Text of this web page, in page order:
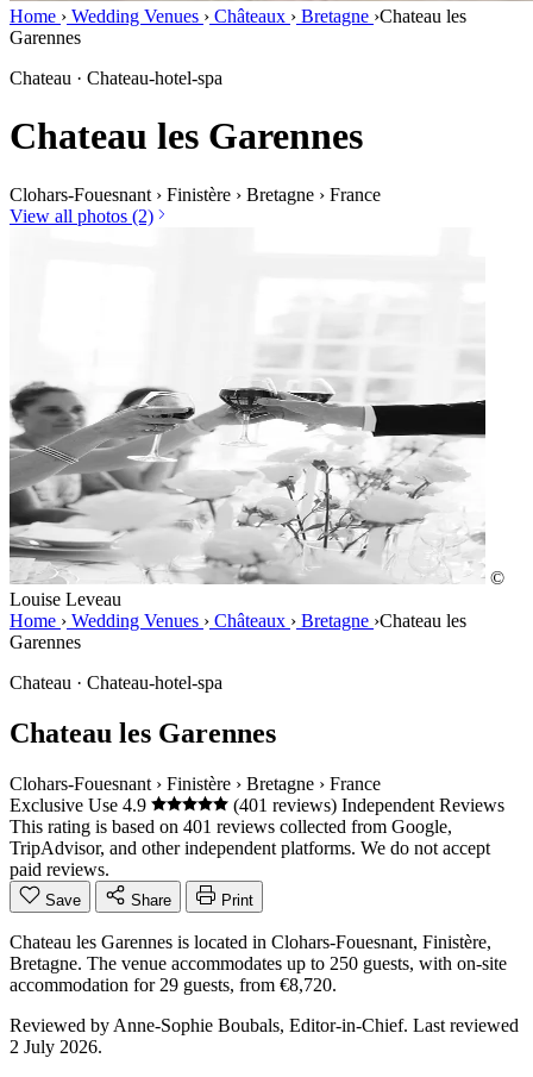
Home › Wedding Venues › Châteaux › Bretagne ›Chateau les
Garennes
Chateau · Chateau-hotel-spa
Chateau les Garennes
Clohars-Fouesnant › Finistère › Bretagne › France
View all photos (2)
©
Louise Leveau
Home › Wedding Venues › Châteaux › Bretagne ›Chateau les
Garennes
Chateau · Chateau-hotel-spa
Chateau les Garennes
Clohars-Fouesnant › Finistère › Bretagne › France
Exclusive Use 4.9 (401 reviews) Independent Reviews
This rating is based on 401 reviews collected from Google,
TripAdvisor, and other independent platforms. We do not accept
paid reviews.
Save Share Print
Chateau les Garennes is located in Clohars-Fouesnant, Finistère,
Bretagne. The venue accommodates up to 250 guests, with on-site
accommodation for 29 guests, from €8,720.
Reviewed by Anne-Sophie Boubals, Editor-in-Chief. Last reviewed
2 July 2026.